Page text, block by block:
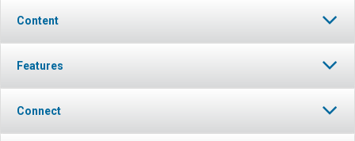
Content
Features
Connect